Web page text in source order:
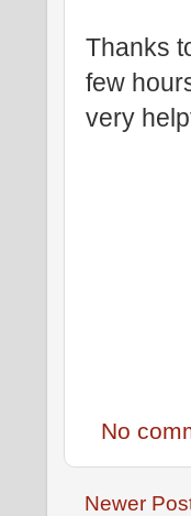
Thanks
few
very
No
Newer